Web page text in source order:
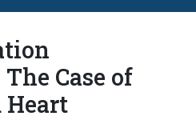
Case of